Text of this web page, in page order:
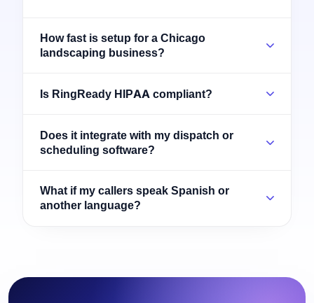
How fast is setup for a Chicago
landscaping business?
Is RingReady HIPAA compliant?
Does it integrate with my dispatch or
scheduling software?
What if my callers speak Spanish or
another language?